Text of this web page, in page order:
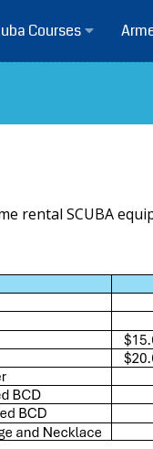
Courses
rental SCUBA